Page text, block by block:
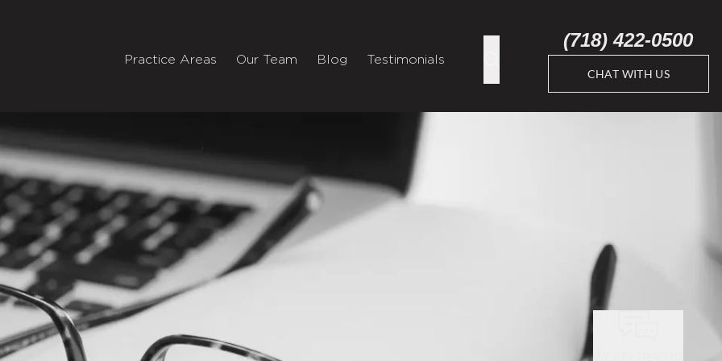
Practice Areas Our Team Blog Testimonials
(718) 422-0500
CHAT WITH US